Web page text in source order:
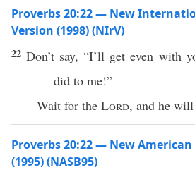
Proverbs 20:22 — New
Version (1998) (NIrV)
22Don’t say, “I’ll get even with
did to me!”
Wait for the Lord, and he will
Proverbs 20:22 — New
(1995) (NASB95)